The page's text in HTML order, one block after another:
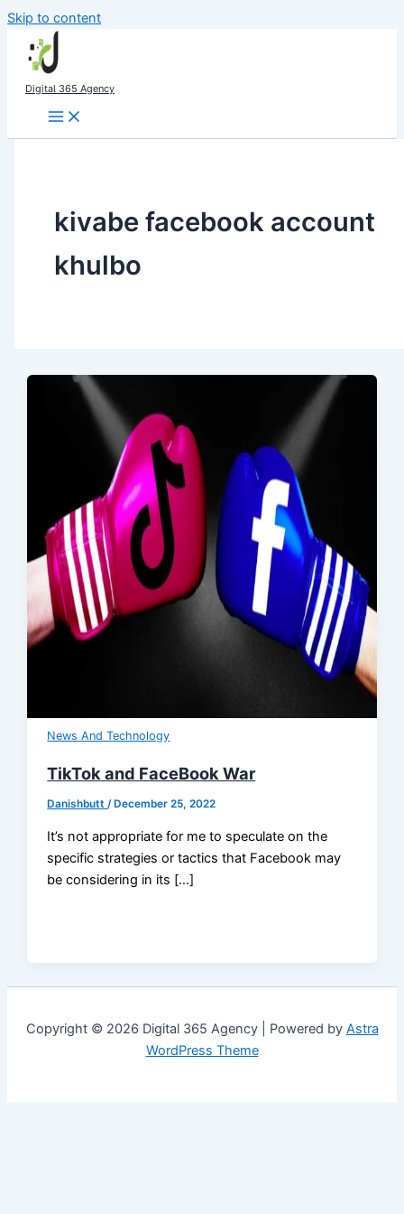
Skip to content
Digital 365 Agency
kivabe facebook account
khulbo
News And Technology
TikTok and FaceBook War
Danishbutt/ December 25, 2022
It’s not appropriate for me to speculate on the
specific strategies or tactics that Facebook may
be considering in its […]
Copyright © 2026 Digital 365 Agency | Powered by Astra
WordPress Theme